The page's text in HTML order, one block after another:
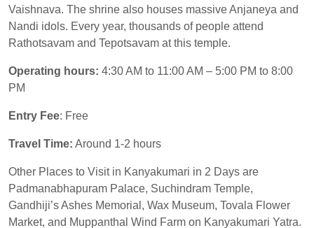
Vaishnava. The shrine also houses massive Anjaneya and
Nandi idols. Every year, thousands of people attend
Rathotsavam and Tepotsavam at this temple.
Operating hours: 4:30 AM to 11:00 AM – 5:00 PM to 8:00
PM
Entry Fee: Free
Travel Time: Around 1-2 hours
Other Places to Visit in Kanyakumari in 2 Days are
Padmanabhapuram Palace, Suchindram Temple,
Gandhiji’s Ashes Memorial, Wax Museum, Tovala Flower
Market, and Muppanthal Wind Farm on Kanyakumari Yatra.